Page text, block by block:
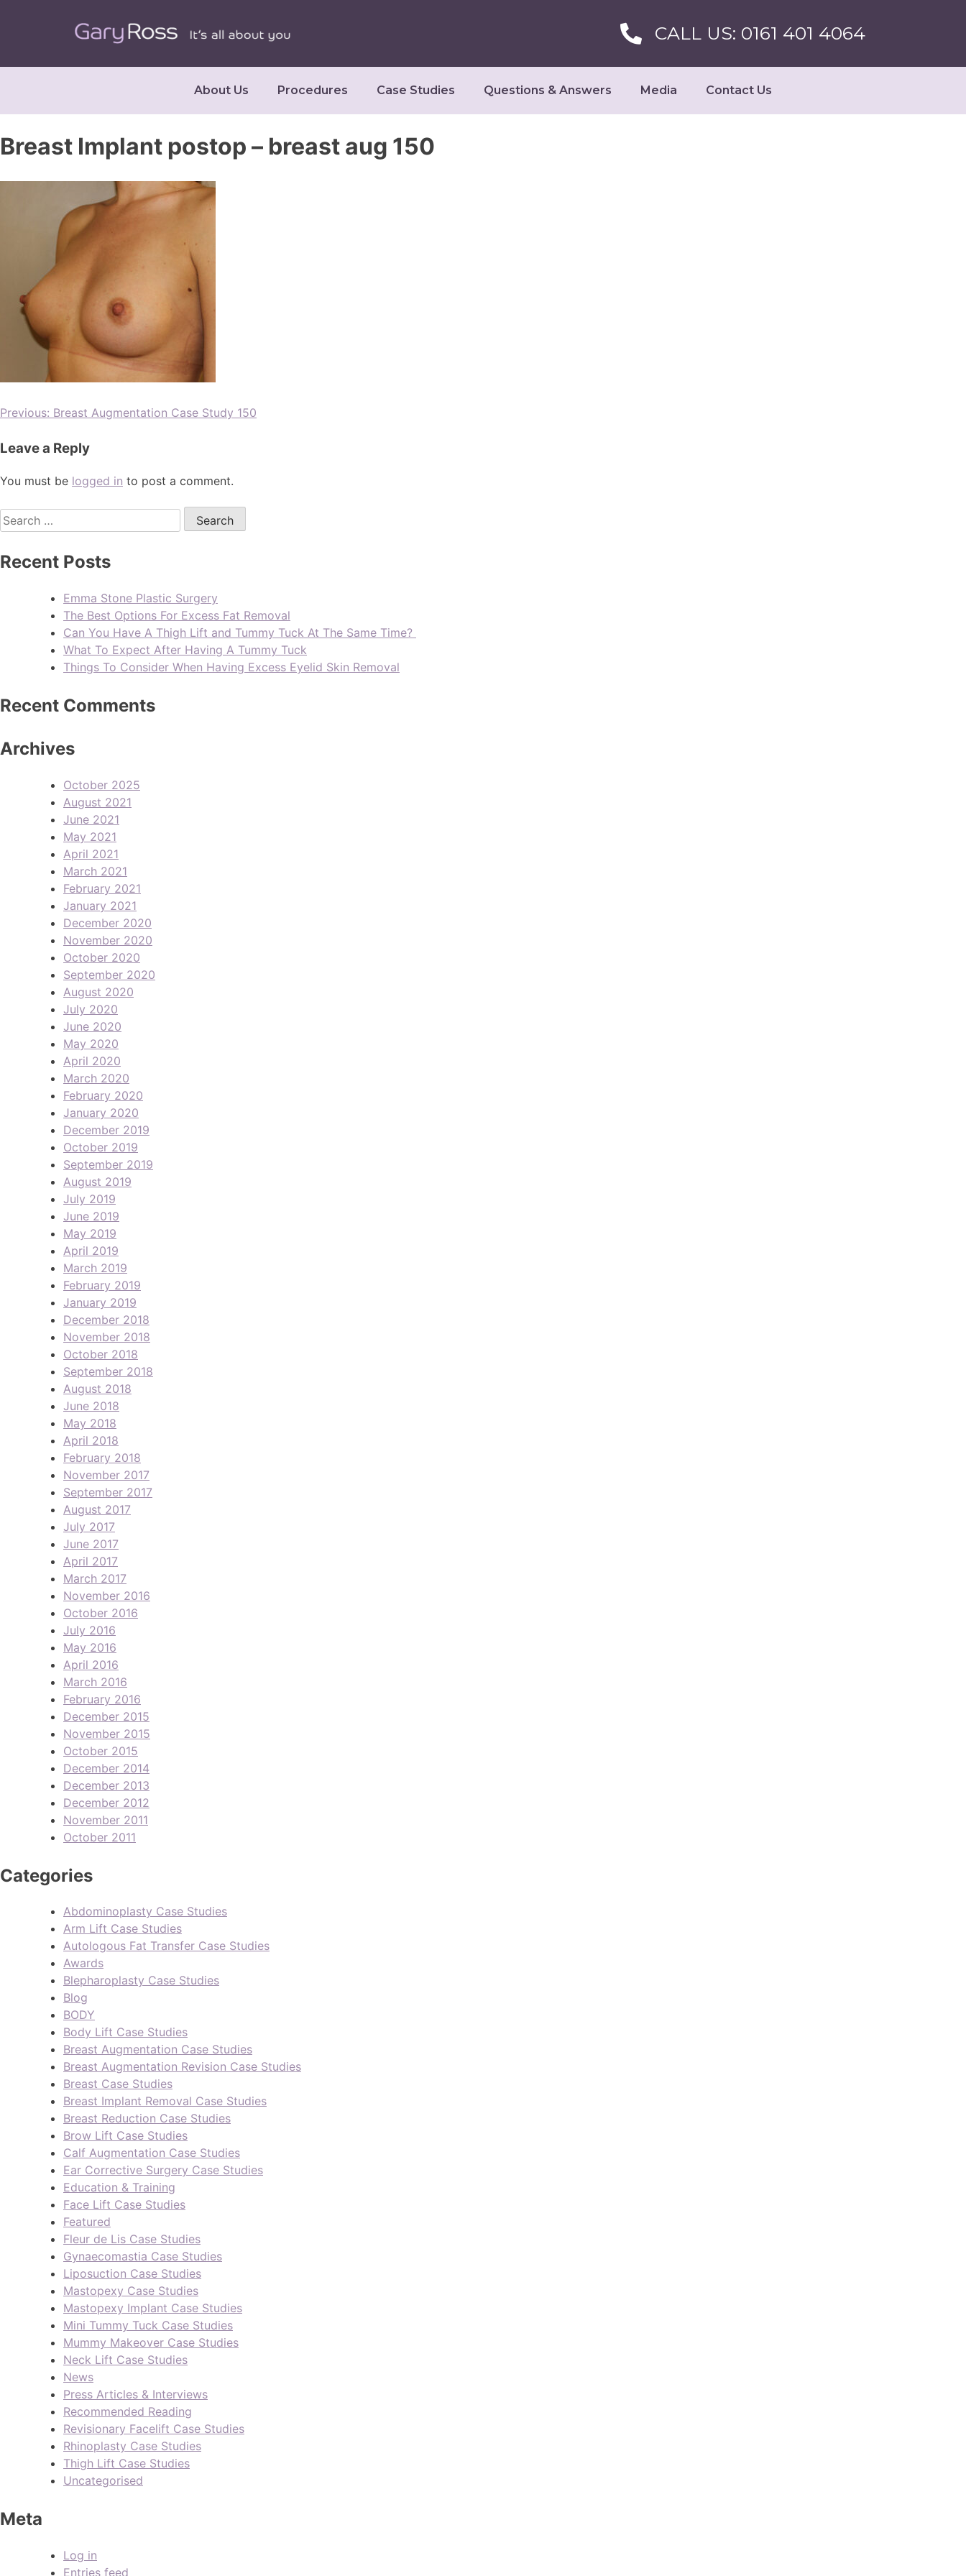
CALL US: 0161 401 4064
About Us Procedures Case Studies Questions & Answers Media Contact Us
Breast Implant postop – breast aug 150
Previous: Breast Augmentation Case Study 150
Leave a Reply
You must be logged in to post a comment.
Recent Posts
Emma Stone Plastic Surgery
The Best Options For Excess Fat Removal
Can You Have A Thigh Lift and Tummy Tuck At The Same Time?
What To Expect After Having A Tummy Tuck
Things To Consider When Having Excess Eyelid Skin Removal
Recent Comments
Archives
October 2025
August 2021
June 2021
May 2021
April 2021
March 2021
February 2021
January 2021
December 2020
November 2020
October 2020
September 2020
August 2020
July 2020
June 2020
May 2020
April 2020
March 2020
February 2020
January 2020
December 2019
October 2019
September 2019
August 2019
July 2019
June 2019
May 2019
April 2019
March 2019
February 2019
January 2019
December 2018
November 2018
October 2018
September 2018
August 2018
June 2018
May 2018
April 2018
February 2018
November 2017
September 2017
August 2017
July 2017
June 2017
April 2017
March 2017
November 2016
October 2016
July 2016
May 2016
April 2016
March 2016
February 2016
December 2015
November 2015
October 2015
December 2014
December 2013
December 2012
November 2011
October 2011
Categories
Abdominoplasty Case Studies
Arm Lift Case Studies
Autologous Fat Transfer Case Studies
Awards
Blepharoplasty Case Studies
Blog
BODY
Body Lift Case Studies
Breast Augmentation Case Studies
Breast Augmentation Revision Case Studies
Breast Case Studies
Breast Implant Removal Case Studies
Breast Reduction Case Studies
Brow Lift Case Studies
Calf Augmentation Case Studies
Ear Corrective Surgery Case Studies
Education & Training
Face Lift Case Studies
Featured
Fleur de Lis Case Studies
Gynaecomastia Case Studies
Liposuction Case Studies
Mastopexy Case Studies
Mastopexy Implant Case Studies
Mini Tummy Tuck Case Studies
Mummy Makeover Case Studies
Neck Lift Case Studies
News
Press Articles & Interviews
Recommended Reading
Revisionary Facelift Case Studies
Rhinoplasty Case Studies
Thigh Lift Case Studies
Uncategorised
Meta
Log in
Entries feed